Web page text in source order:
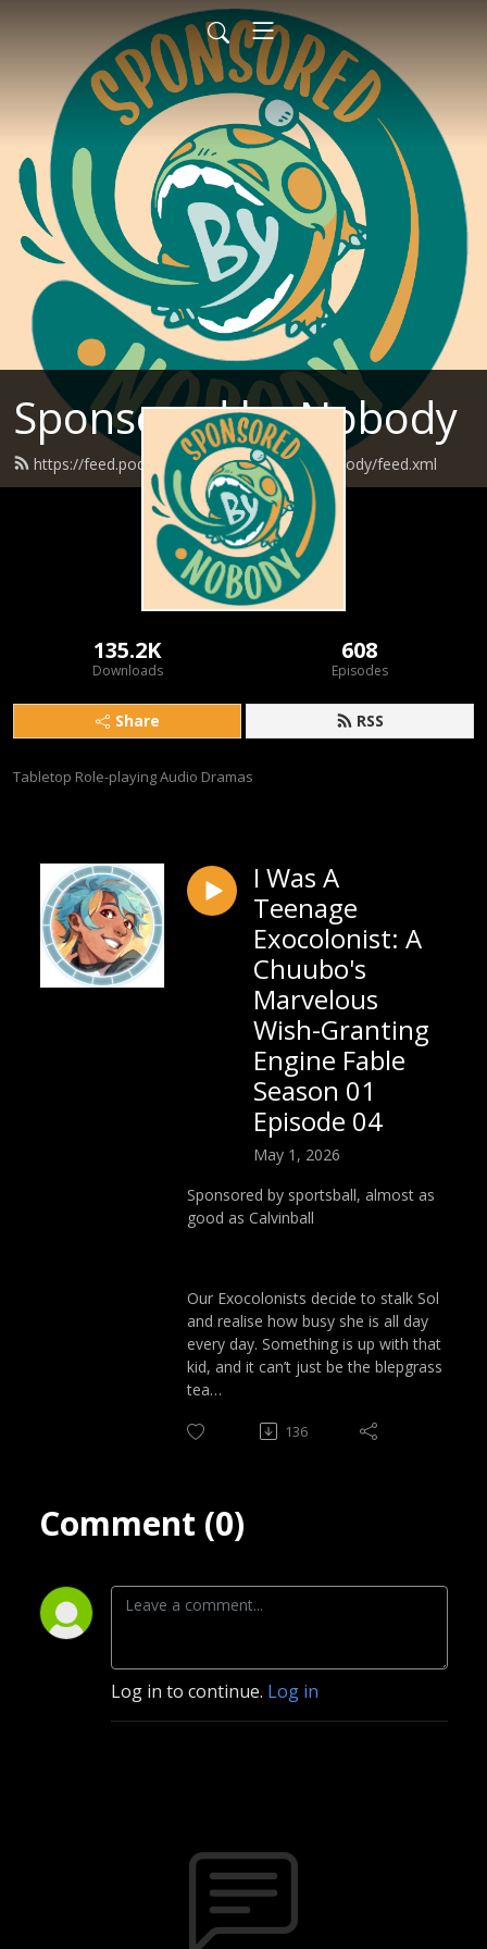
Sponsored by Nobody
https://feed.podbean.com/SponsoredByNobody/feed.xml
135.2K
Downloads
608
Episodes
Share RSS
Tabletop Role-playing Audio Dramas
I Was A
Teenage
Exocolonist: A
Chuubo's
Marvelous
Wish-Granting
Engine Fable
Season 01
Episode 04
May 1, 2026
Sponsored by sportsball, almost as
good as Calvinball
Our Exocolonists decide to stalk Sol
and realise how busy she is all day
every day. Something is up with that
kid, and it can’t just be the blepgrass
tea…
136
Comment (0)
Log in to continue. Log in